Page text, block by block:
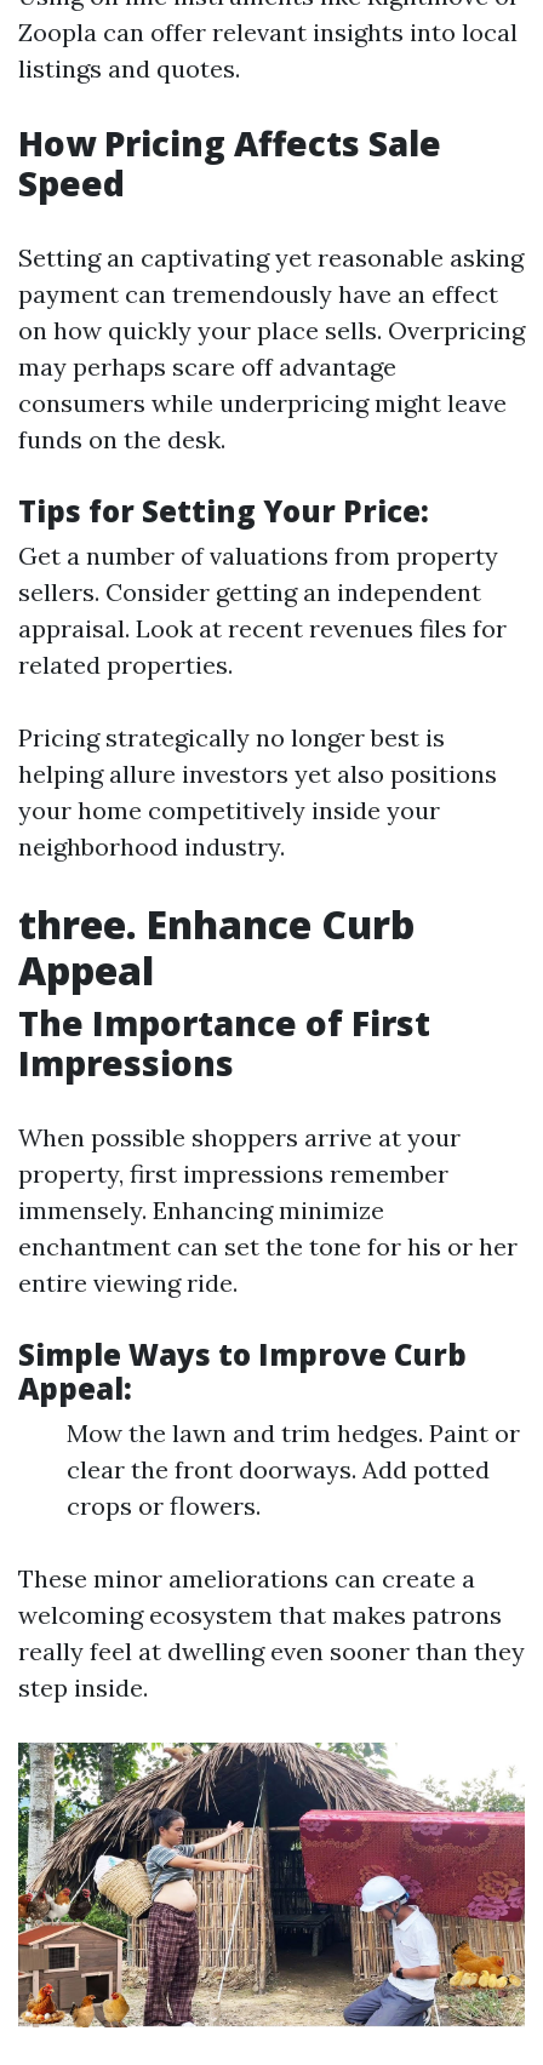
Zoopla can offer relevant insights into local
listings and quotes.
How Pricing Affects Sale
Speed
Setting an captivating yet reasonable asking
payment can tremendously have an effect
on how quickly your place sells. Overpricing
may perhaps scare off advantage
consumers while underpricing might leave
funds on the desk.
Tips for Setting Your Price:
Get a number of valuations from property
sellers. Consider getting an independent
appraisal. Look at recent revenues files for
related properties.
Pricing strategically no longer best is
helping allure investors yet also positions
your home competitively inside your
neighborhood industry.
three. Enhance Curb
Appeal
The Importance of First
Impressions
When possible shoppers arrive at your
property, first impressions remember
immensely. Enhancing minimize
enchantment can set the tone for his or her
entire viewing ride.
Simple Ways to Improve Curb
Appeal:
Mow the lawn and trim hedges. Paint or
clear the front doorways. Add potted
crops or flowers.
These minor ameliorations can create a
welcoming ecosystem that makes patrons
really feel at dwelling even sooner than they
step inside.